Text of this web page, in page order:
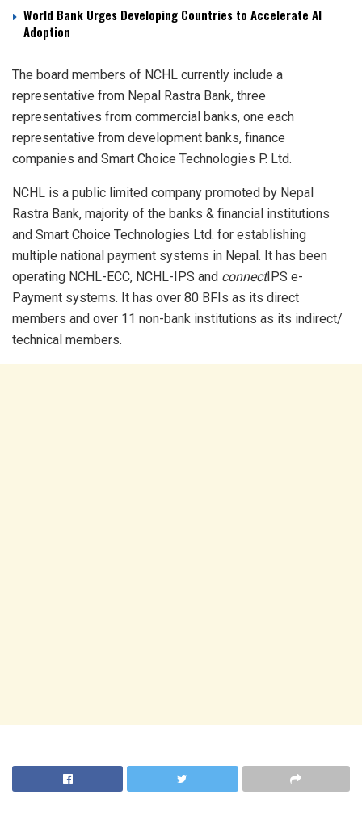
World Bank Urges Developing Countries to Accelerate AI
Adoption
The board members of NCHL currently include a
representative from Nepal Rastra Bank, three
representatives from commercial banks, one each
representative from development banks, finance
companies and Smart Choice Technologies P. Ltd.
NCHL is a public limited company promoted by Nepal
Rastra Bank, majority of the banks & financial institutions
and Smart Choice Technologies Ltd. for establishing
multiple national payment systems in Nepal. It has been
operating NCHL-ECC, NCHL-IPS and connectIPS e-
Payment systems. It has over 80 BFIs as its direct
members and over 11 non-bank institutions as its indirect/
technical members.